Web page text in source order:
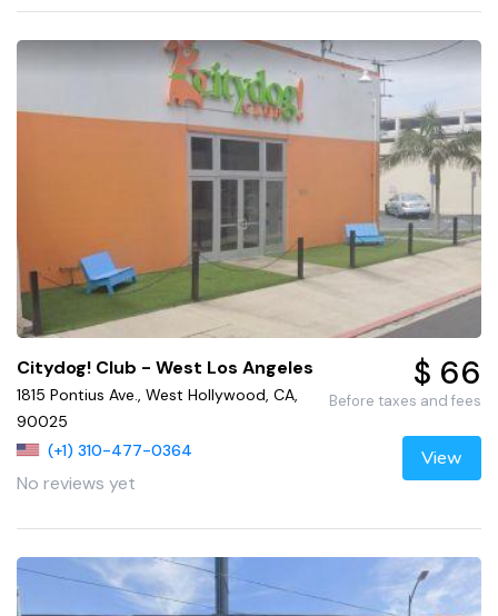
Citydog! Club - West Los Angeles
1815 Pontius Ave., West Hollywood, CA,
90025
(+1) 310-477-0364
No reviews yet
$ 66
Before taxes and fees
View